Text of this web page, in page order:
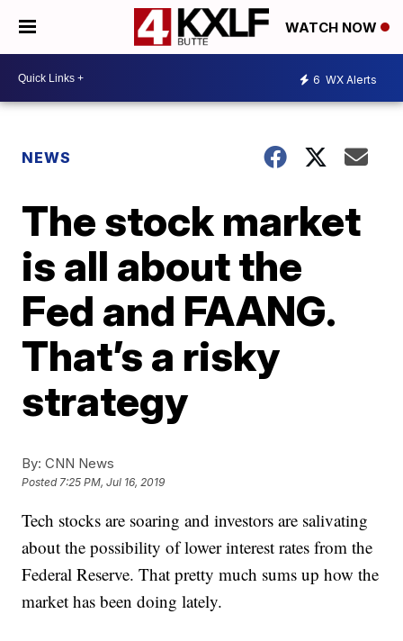
WATCH NOW
6 WX Alerts
NEWS
The stock market
is all about the
Fed and FAANG.
That’s a risky
strategy
By: CNN News
Posted7:25 PM, Jul 16, 2019
Tech stocks are soaring and investors are salivating
about the possibility of lower interest rates from the
Federal Reserve. That pretty much sums up how the
market has been doing lately.